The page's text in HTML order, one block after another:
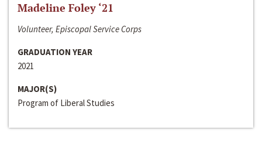
Madeline Foley ‘21
Volunteer, Episcopal Service Corps
GRADUATION YEAR
2021
MAJOR(S)
Program of Liberal Studies